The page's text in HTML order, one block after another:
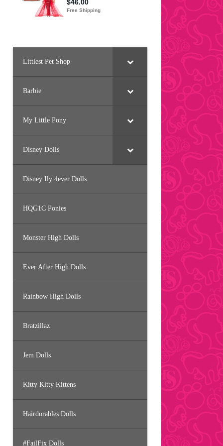
Littlest Pet Shop
Barbie
My Little Pony
Disney Dolls
Disney Ily 4ever Dolls
HQG1C Ponies
Monster High Dolls
Ever After High Dolls
Rainbow High Dolls
Bratzillaz
Jem Dolls
Kitty Kitty Kittens
Hairdorables Dolls
#FailFix Dolls